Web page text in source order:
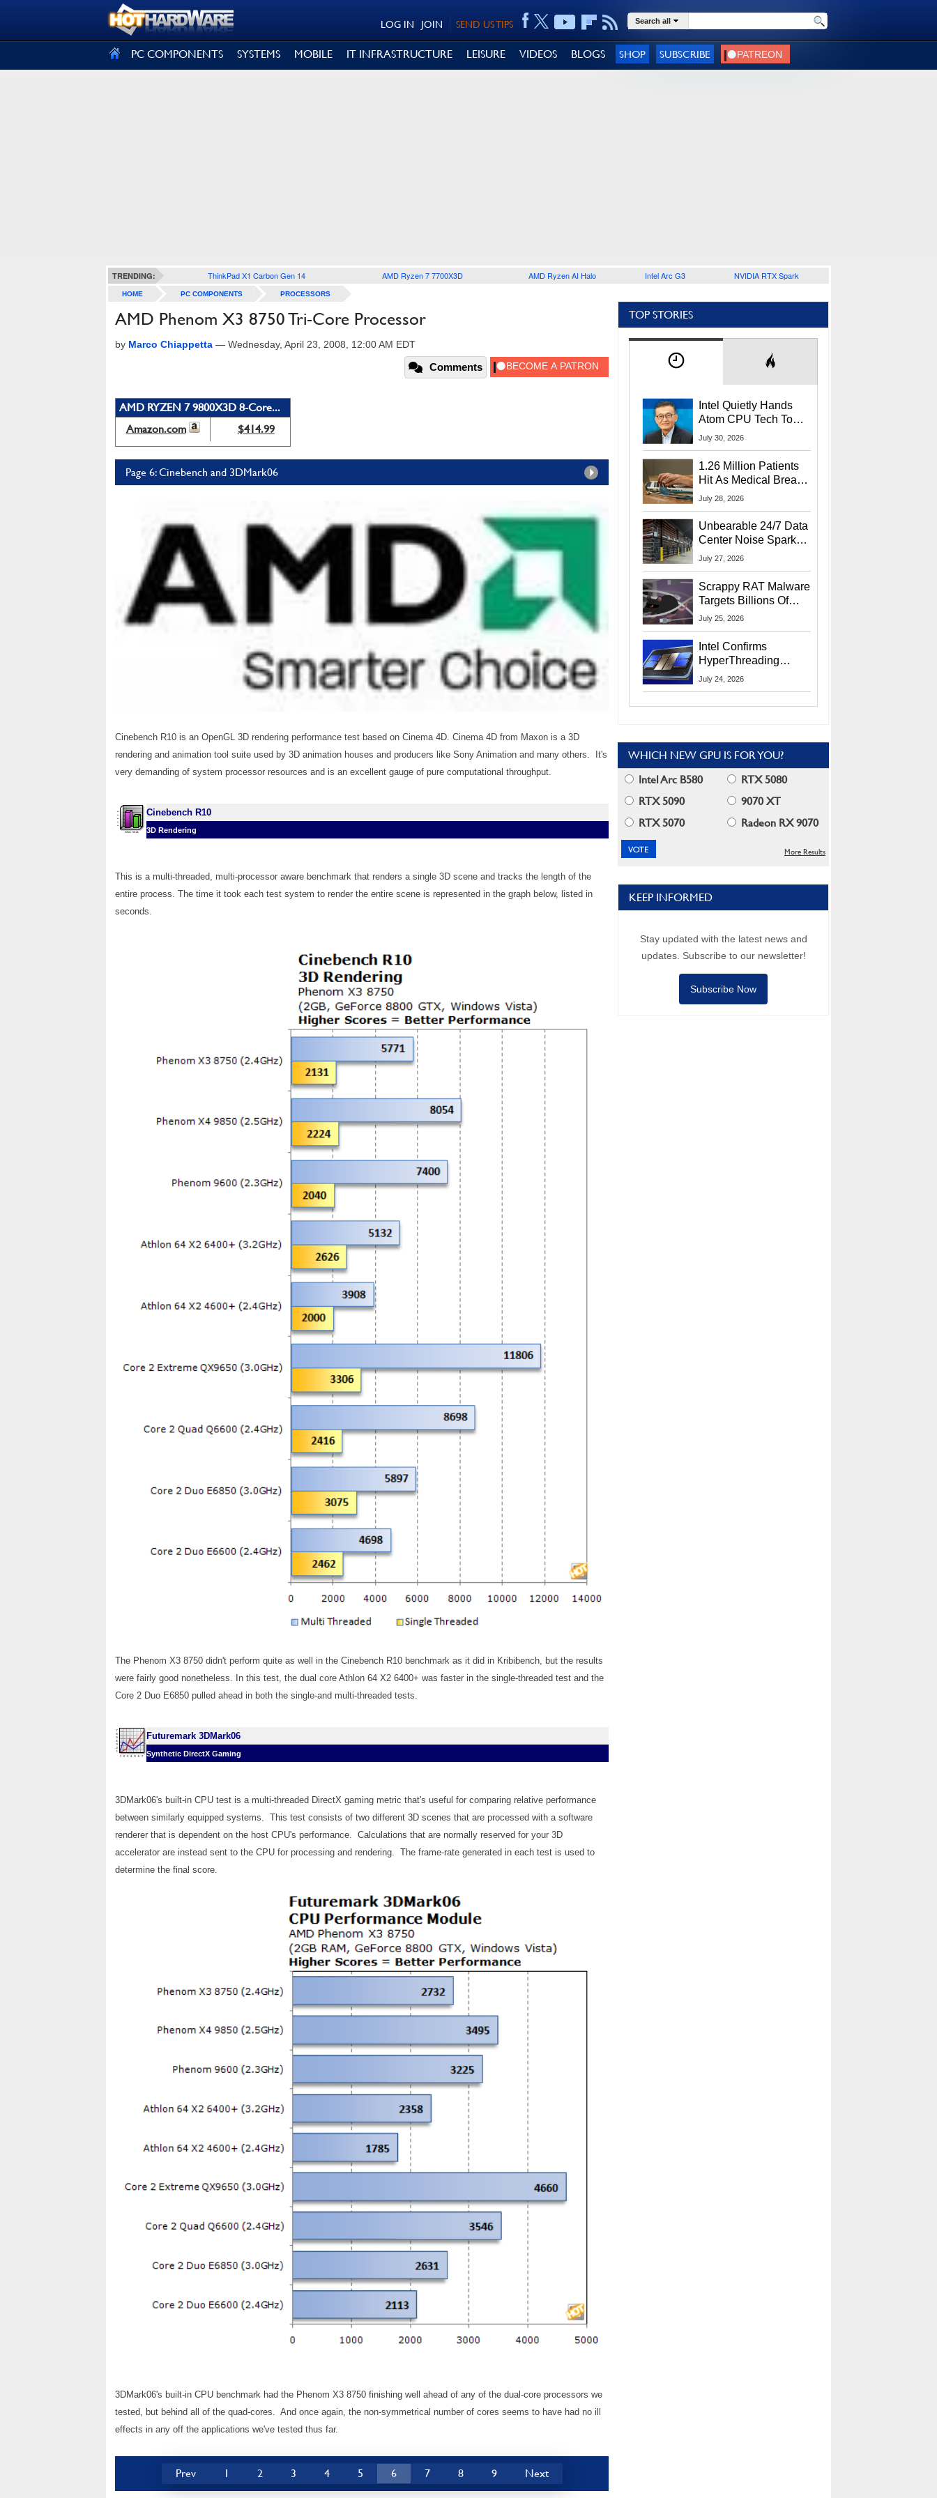
SEND US TIPS
JOIN
LOG IN Search all
PC COMPONENTS SYSTEMS MOBILE IT INFRASTRUCTURE LEISURE VIDEOS BLOGS SHOP SUBSCRIBE
TRENDING: ThinkPad X1 Carbon Gen 14 AMD Ryzen 7 7700X3D AMD Ryzen AI Halo Intel Arc G3 NVIDIA RTX Spark
HOME PC COMPONENTS PROCESSORS
AMD Phenom X3 8750 Tri-Core Processor
by Marco Chiappetta — Wednesday, April 23, 2008, 12:00 AM EDT
Comments
AMD RYZEN 7 9800X3D 8-Core...
Amazon.com
$414.99
Page 6: Cinebench and 3DMark06
Cinebench R10 is an OpenGL 3D rendering performance test based on Cinema 4D. Cinema 4D from Maxon is a 3D
rendering and animation tool suite used by 3D animation houses and producers like Sony Animation and many others. It's
very demanding of system processor resources and is an excellent gauge of pure computational throughput.
Cinebench R10
3D Rendering
This is a multi-threaded, multi-processor aware benchmark that renders a single 3D scene and tracks the length of the
entire process. The time it took each test system to render the entire scene is represented in the graph below, listed in
seconds.
The Phenom X3 8750 didn't perform quite as well in the Cinebench R10 benchmark as it did in Kribibench, but the results
were fairly good nonetheless. In this test, the dual core Athlon 64 X2 6400+ was faster in the single-threaded test and the
Core 2 Duo E6850 pulled ahead in both the single-and multi-threaded tests.
Futuremark 3DMark06
Synthetic DirectX Gaming
3DMark06's built-in CPU test is a multi-threaded DirectX gaming metric that's useful for comparing relative performance
between similarly equipped systems. This test consists of two different 3D scenes that are processed with a software
renderer that is dependent on the host CPU's performance. Calculations that are normally reserved for your 3D
accelerator are instead sent to the CPU for processing and rendering. The frame-rate generated in each test is used to
determine the final score.
3DMark06's built-in CPU benchmark had the Phenom X3 8750 finishing well ahead of any of the dual-core processors we
tested, but behind all of the quad-cores. And once again, the non-symmetrical number of cores seems to have had no ill
effects in any off the applications we've tested thus far.
Prev 1 2 3 4 5 6 7 8 9 Next
TOP STORIES
Intel Quietly Hands
Atom CPU Tech To
Startup Linked To
July 30, 2026
1.26 Million Patients
Hit As Medical Breach
Exposes Social
July 28, 2026
Unbearable 24/7 Data
Center Noise Sparks
Lawsuit From Furious
July 27, 2026
Scrappy RAT Malware
Targets Billions Of
Chrome And Edge
July 25, 2026
Intel Confirms
HyperThreading
Returns Starting With
July 24, 2026
WHICH NEW GPU IS FOR YOU?
Intel Arc B580
RTX 5080
RTX 5090
9070 XT
RTX 5070
Radeon RX 9070
More Results
KEEP INFORMED
Stay updated with the latest news and
updates. Subscribe to our newsletter!
Subscribe Now